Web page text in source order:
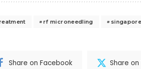
rf microneedling
Share on Facebook Share